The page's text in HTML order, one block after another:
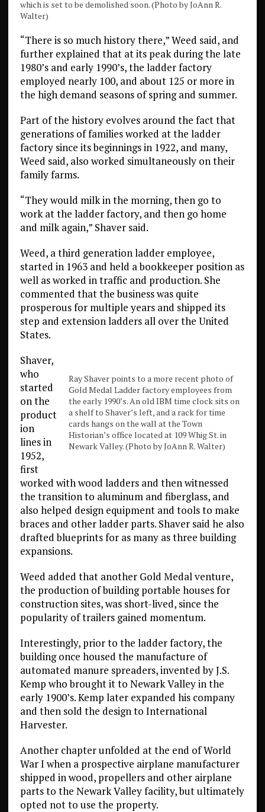
which is set to be demolished soon. (Photo by JoAnn R.
Walter)
“There is so much history there,” Weed said, and
further explained that at its peak during the late
1980’s and early 1990’s, the ladder factory
employed nearly 100, and about 125 or more in
the high demand seasons of spring and summer.
Part of the history evolves around the fact that
generations of families worked at the ladder
factory since its beginnings in 1922, and many,
Weed said, also worked simultaneously on their
family farms.
“They would milk in the morning, then go to
work at the ladder factory, and then go home
and milk again,” Shaver said.
Weed, a third generation ladder employee,
started in 1963 and held a bookkeeper position as
well as worked in traffic and production. She
commented that the business was quite
prosperous for multiple years and shipped its
step and extension ladders all over the United
States.
Ray Shaver points to a more recent photo of
Gold Medal Ladder factory employees from
the early 1990’s. An old IBM time clock sits on
a shelf to Shaver’s left, and a rack for time
cards hangs on the wall at the Town
Historian’s office located at 109 Whig St. in
Newark Valley. (Photo by JoAnn R. Walter)
Shaver,
who
started
on the
product
ion
lines in
1952,
first
worked with wood ladders and then witnessed
the transition to aluminum and fiberglass, and
also helped design equipment and tools to make
braces and other ladder parts. Shaver said he also
drafted blueprints for as many as three building
expansions.
Weed added that another Gold Medal venture,
the production of building portable houses for
construction sites, was short-lived, since the
popularity of trailers gained momentum.
Interestingly, prior to the ladder factory, the
building once housed the manufacture of
automated manure spreaders, invented by J.S.
Kemp who brought it to Newark Valley in the
early 1900’s. Kemp later expanded his company
and then sold the design to International
Harvester.
Another chapter unfolded at the end of World
War I when a prospective airplane manufacturer
shipped in wood, propellers and other airplane
parts to the Newark Valley facility, but ultimately
opted not to use the property.